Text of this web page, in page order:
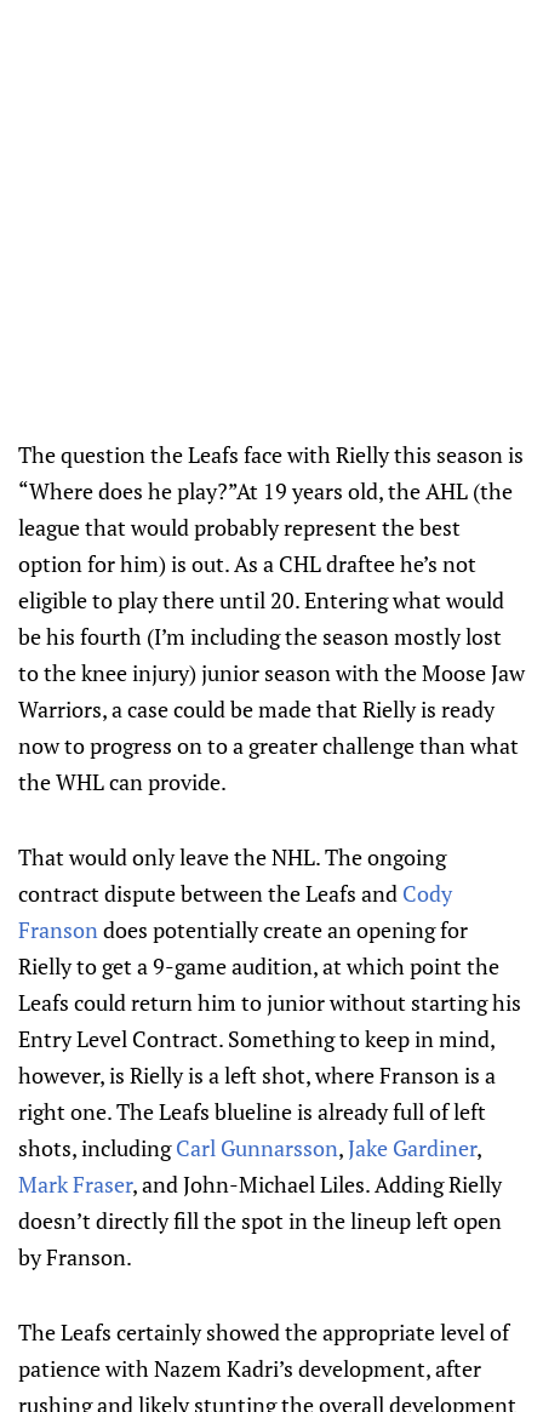
The question the Leafs face with Rielly this season is
“Where does he play?”At 19 years old, the AHL (the
league that would probably represent the best
option for him) is out. As a CHL draftee he’s not
eligible to play there until 20. Entering what would
be his fourth (I’m including the season mostly lost
to the knee injury) junior season with the Moose Jaw
Warriors, a case could be made that Rielly is ready
now to progress on to a greater challenge than what
the WHL can provide.
That would only leave the NHL. The ongoing
contract dispute between the Leafs and Cody
Fransondoes potentially create an opening for
Rielly to get a 9-game audition, at which point the
Leafs could return him to junior without starting his
Entry Level Contract. Something to keep in mind,
however, is Rielly is a left shot, where Franson is a
right one. The Leafs blueline is already full of left
shots, includingCarl Gunnarsson,Jake Gardiner,
Mark Fraser, and John-Michael Liles. Adding Rielly
doesn’t directly fill the spot in the lineup left open
by Franson.
The Leafs certainly showed the appropriate level of
patience with Nazem Kadri’s development, after
rushing and likely stunting the overall development